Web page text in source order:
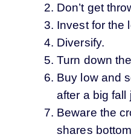
Don’t get
Invest for the
Diversify.
Turn down
Buy low and
after a big fall
Beware the
shares